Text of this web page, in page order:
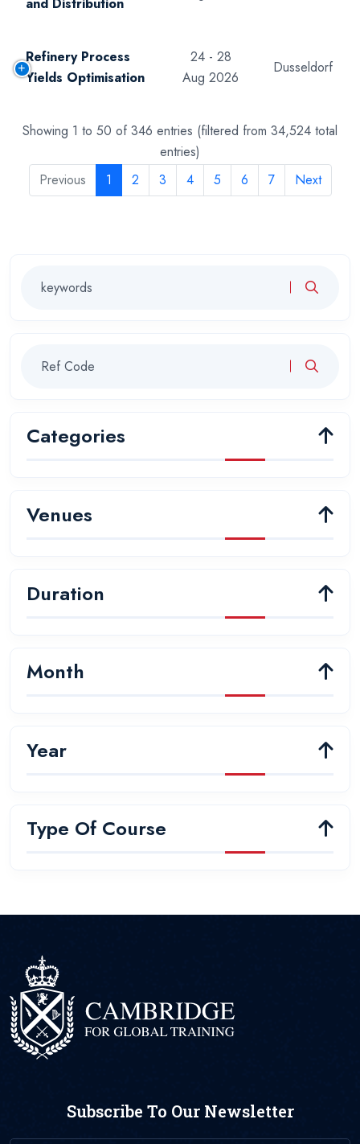
and Distribution
Refinery Process
Yields Optimisation
24 - 28
Aug 2026
Dusseldorf
Showing 1 to 50 of 346 entries (filtered from 34,524 total
entries)
Previous
1 2 3 4 5 6 7 Next
Categories
Venues
Duration
Month
Year
Type Of Course
Subscribe To Our Newsletter